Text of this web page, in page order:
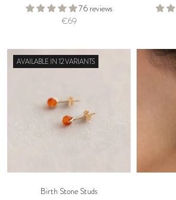
76 reviews
€69
AVAILABLE IN 12 VARIANTS
Birth Stone Studs